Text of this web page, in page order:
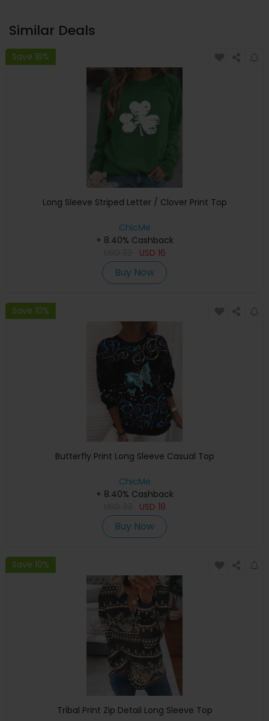
Similar Deals
Save 16%
Long Sleeve Striped Letter / Clover Print Top
ChicMe
+ 8.40% Cashback
USD 16
Buy Now
Save 10%
Butterfly Print Long Sleeve Casual Top
ChicMe
+ 8.40% Cashback
USD 18
Buy Now
Save 10%
Tribal Print Zip Detail Long Sleeve Top